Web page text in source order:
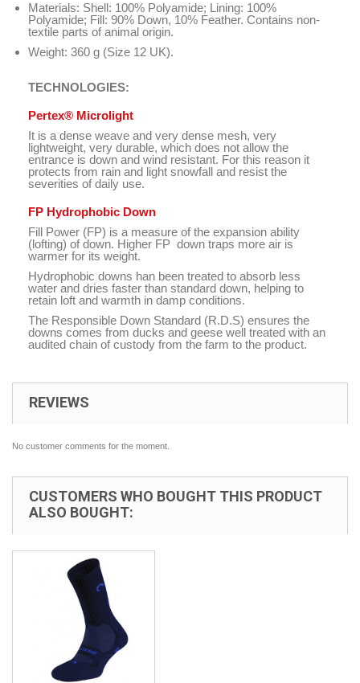
Materials: Shell: 100% Polyamide; Lining: 100%
Polyamide; Fill: 90% Down, 10% Feather. Contains non-
textile parts of animal origin.
Weight: 360 g (Size 12 UK).
TECHNOLOGIES:
Pertex® Microlight
It is a dense weave and very dense mesh, very
lightweight, very durable, which does not allow the
entrance is down and wind resistant. For this reason it
protects from rain and light snowfall and resist the
severities of daily use.
FP Hydrophobic Down
Fill Power (FP) is a measure of the expansion ability
(lofting) of down. Higher FP down traps more air is
warmer for its weight.
Hydrophobic downs han been treated to absorb less
water and dries faster than standard down, helping to
retain loft and warmth in damp conditions.
The Responsible Down Standard (R.D.S) ensures the
downs comes from ducks and geese well treated with an
audited chain of custody from the farm to the product.
REVIEWS
No customer comments for the moment.
CUSTOMERS WHO BOUGHT THIS PRODUCT
ALSO BOUGHT: